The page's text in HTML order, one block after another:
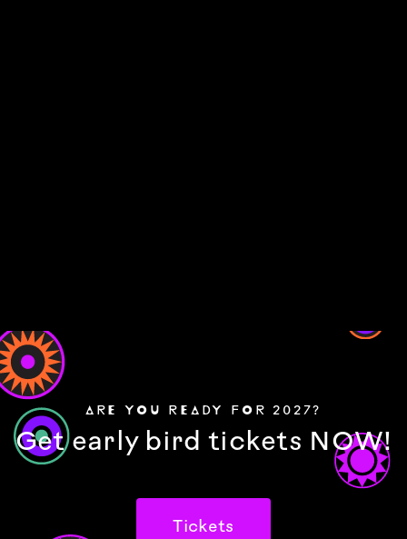
ARE YOU READY FOR 2027?
Get early bird tickets NOW!
Tickets